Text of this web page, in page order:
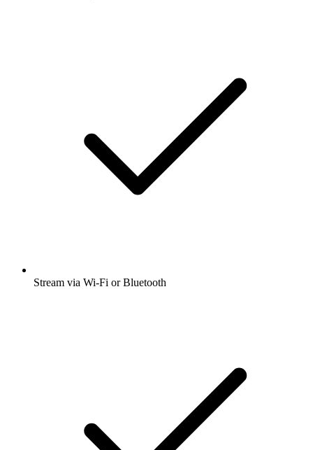
Stream via Wi-Fi or Bluetooth